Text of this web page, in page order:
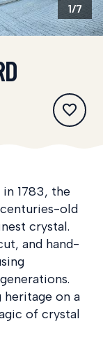
1/7
1783, the
old
crystal.
and hand-
on a
of crystal